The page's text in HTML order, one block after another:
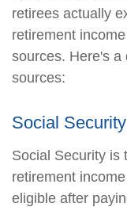
retirees actually
retirement
sources. Here's a
sources:
Social Security
Social Security is
retirement
eligible after